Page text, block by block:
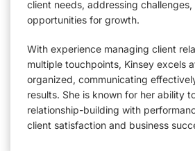
client needs, addressing
opportunities for growth.
With experience managing client
multiple touchpoints, Kinsey excels
organized, communicating
results. She is known for her ability
relationship-building with
client satisfaction and business